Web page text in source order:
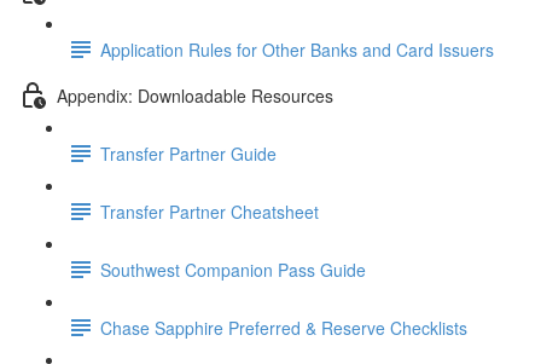
Application Rules for Other Banks and Card Issuers
Appendix: Downloadable Resources
Transfer Partner Guide
Transfer Partner Cheatsheet
Southwest Companion Pass Guide
Chase Sapphire Preferred & Reserve Checklists